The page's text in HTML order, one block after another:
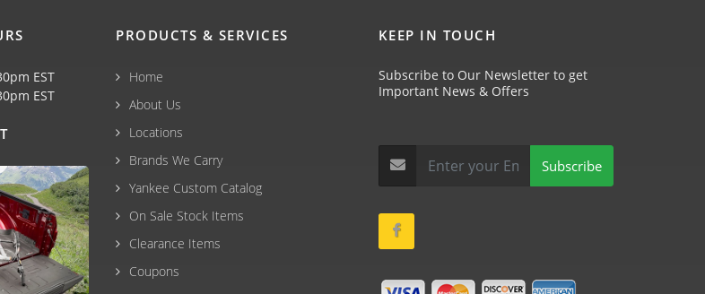
EST
EST
PRODUCTS & SERVICES
Home
About Us
Locations
Brands We Carry
Yankee Custom Catalog
On Sale Stock Items
Clearance Items
Coupons
KEEP IN TOUCH
Subscribe to Our Newsletter to get
Important News & Offers
Subscribe